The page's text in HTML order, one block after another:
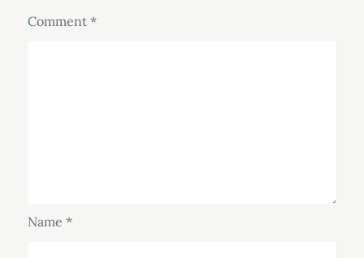
Comment *
Name *